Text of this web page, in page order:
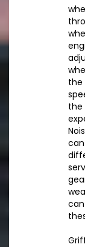
the
the